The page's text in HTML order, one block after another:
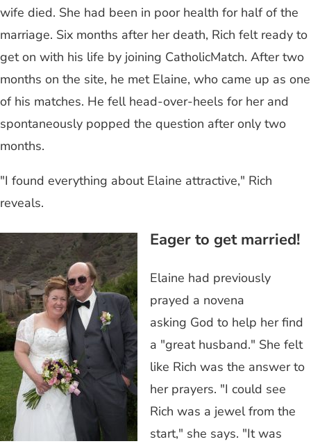
wife died. She had been in poor health for half of the
marriage. Six months after her death, Rich felt ready to
get on with his life by joining CatholicMatch. After two
months on the site, he met Elaine, who came up as one
of his matches. He fell head-over-heels for her and
spontaneously popped the question after only two
months.
"I found everything about Elaine attractive," Rich
reveals.
Eager to get married!
Elaine had previously
prayed a novena
asking God to help her find
a "great husband." She felt
like Rich was the answer to
her prayers. "I could see
Rich was a jewel from the
start," she says. "It was